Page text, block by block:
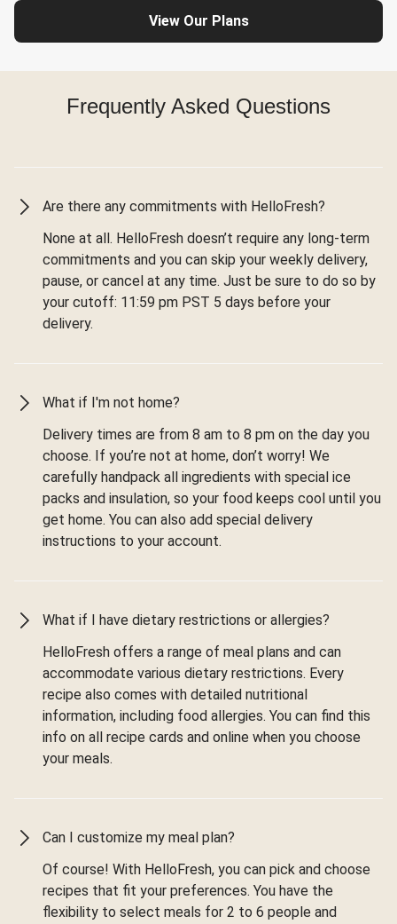
View Our Plans
Frequently Asked Questions
Are there any commitments with HelloFresh?
None at all. HelloFresh doesn’t require any long-term
commitments and you can skip your weekly delivery,
pause, or cancel at any time. Just be sure to do so by
your cutoff: 11:59 pm PST 5 days before your
delivery.
What if I'm not home?
Delivery times are from 8 am to 8 pm on the day you
choose. If you’re not at home, don’t worry! We
carefully handpack all ingredients with special ice
packs and insulation, so your food keeps cool until you
get home. You can also add special delivery
instructions to your account.
What if I have dietary restrictions or allergies?
HelloFresh offers a range of meal plans and can
accommodate various dietary restrictions. Every
recipe also comes with detailed nutritional
information, including food allergies. You can find this
info on all recipe cards and online when you choose
your meals.
Can I customize my meal plan?
Of course! With HelloFresh, you can pick and choose
recipes that fit your preferences. You have the
flexibility to select meals for 2 to 6 people and